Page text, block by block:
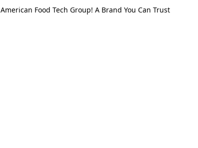
American Food Tech Group! A Brand You Can Trust